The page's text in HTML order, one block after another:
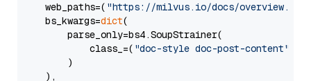
    web_paths=(
"https://milvus.io/docs/overview.md"
    bs_kwargs=
dict(
        parse_only=bs4.SoupStrainer(
            class_=(
"doc-style doc-post-content"
        )
    ),